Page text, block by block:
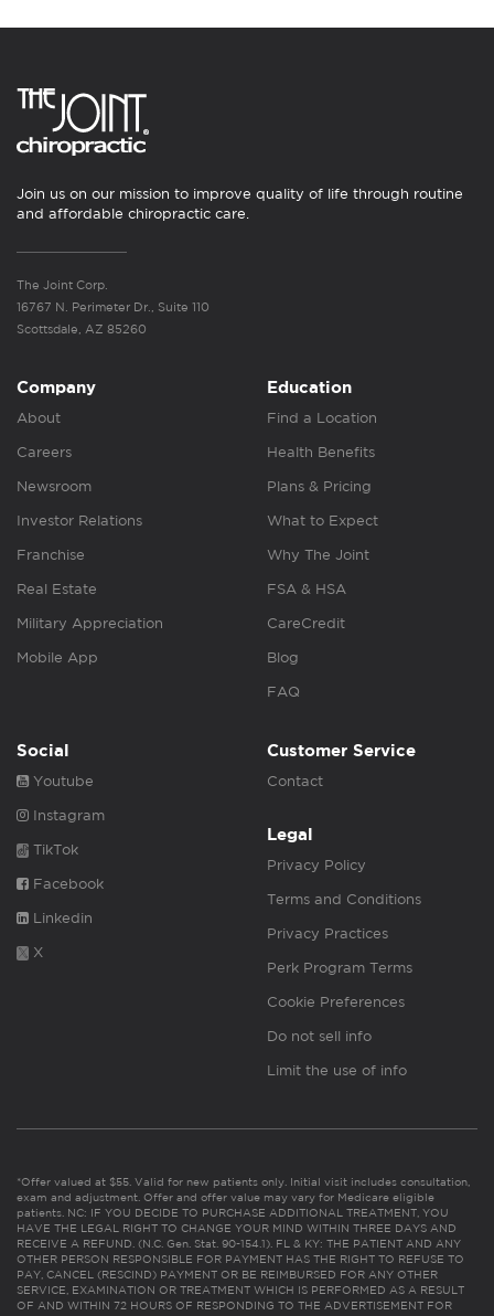
Join us on our mission to improve quality of life through routine
and affordable chiropractic care.
The Joint Corp.
16767 N. Perimeter Dr., Suite 110
Scottsdale, AZ 85260
Company
About
Careers
Newsroom
Investor Relations
Franchise
Real Estate
Military Appreciation
Mobile App
Education
Find a Location
Health Benefits
Plans & Pricing
What to Expect
Why The Joint
FSA & HSA
CareCredit
Blog
FAQ
Social
Youtube
Instagram
TikTok
Facebook
Linkedin
X
Customer Service
Contact
Legal
Privacy Policy
Terms and Conditions
Privacy Practices
Perk Program Terms
Cookie Preferences
Do not sell info
Limit the use of info
*Offer valued at $55. Valid for new patients only. Initial visit includes consultation,
exam and adjustment. Offer and offer value may vary for Medicare eligible
patients. NC: IF YOU DECIDE TO PURCHASE ADDITIONAL TREATMENT, YOU
HAVE THE LEGAL RIGHT TO CHANGE YOUR MIND WITHIN THREE DAYS AND
RECEIVE A REFUND. (N.C. Gen. Stat. 90-154.1). FL & KY: THE PATIENT AND ANY
OTHER PERSON RESPONSIBLE FOR PAYMENT HAS THE RIGHT TO REFUSE TO
PAY, CANCEL (RESCIND) PAYMENT OR BE REIMBURSED FOR ANY OTHER
SERVICE, EXAMINATION OR TREATMENT WHICH IS PERFORMED AS A RESULT
OF AND WITHIN 72 HOURS OF RESPONDING TO THE ADVERTISEMENT FOR